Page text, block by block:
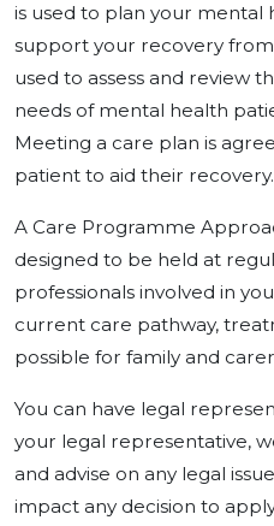
is used to plan your mental
support your recovery from
used to assess and review
needs of mental health
Meeting a care plan is
patient to aid their recovery.
A Care Programme
designed to be held at
professionals involved in
current care pathway,
possible for family and
You can have legal
your legal representative,
and advise on any legal
impact any decision to